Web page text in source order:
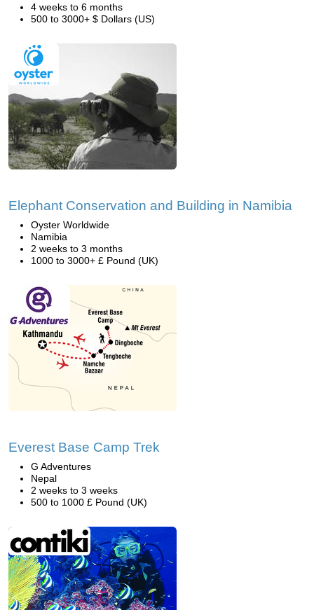
4 weeks to 6 months
500 to 3000+ $ Dollars (US)
Elephant Conservation and Building in Namibia
Oyster Worldwide
Namibia
2 weeks to 3 months
1000 to 3000+ £ Pound (UK)
Everest Base Camp Trek
G Adventures
Nepal
2 weeks to 3 weeks
500 to 1000 £ Pound (UK)